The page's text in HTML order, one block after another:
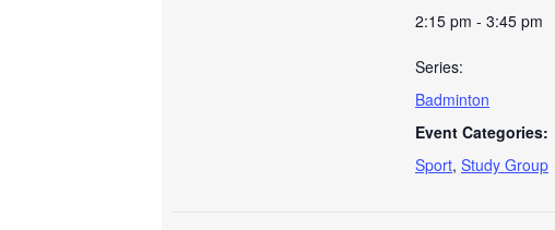
2:15 pm - 3:45 pm
Series:
Badminton
Event Categories:
Sport, Study Group